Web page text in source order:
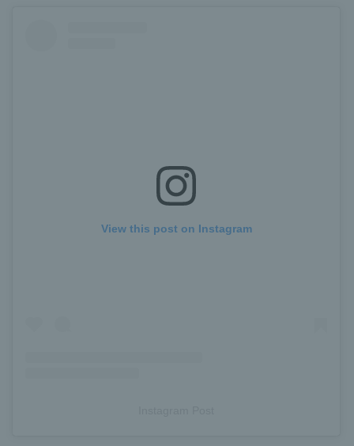
View this post on Instagram